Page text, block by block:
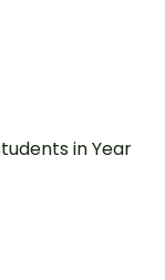
in Year